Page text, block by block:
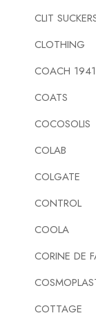
CLIT
CLOTHING
COACH 1941
COATS
COCOSOLIS
COLAB
COLGATE
CONTROL
COOLA
CORINE DE
COTTAGE